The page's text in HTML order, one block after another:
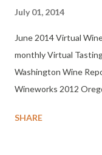
July 01, 2014
June 2014 Virtual
monthly Virtual
Washington Wine
Wineworks 2012
was well received by
SHARE